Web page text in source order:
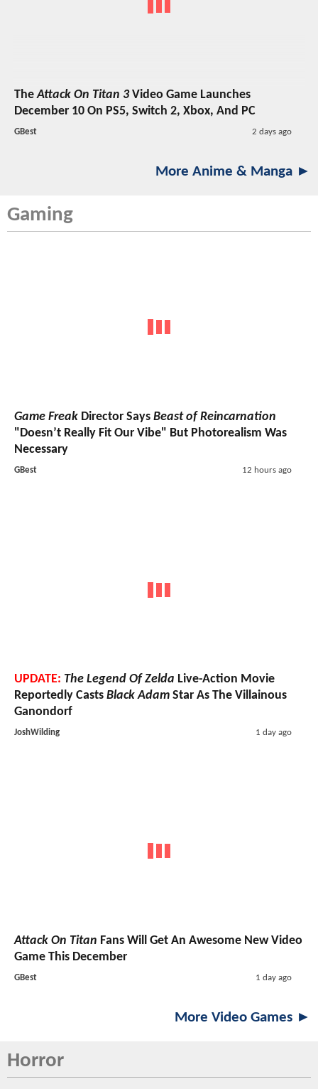
TheAttack On Titan 3Video Game Launches
December 10 On PS5, Switch 2, Xbox, And PC
GBest 2 days ago
More Anime & Manga ►
Gaming
Game Freak Director Says Beast of Reincarnation
"Doesn’t Really Fit Our Vibe" But Photorealism Was
Necessary
GBest 12 hours ago
UPDATE: The Legend Of Zelda Live-Action Movie
Reportedly Casts Black Adam Star As The Villainous
Ganondorf
JoshWilding 1 day ago
Attack On Titan Fans Will Get An Awesome New Video
Game This December
GBest 1 day ago
More Video Games ►
Horror